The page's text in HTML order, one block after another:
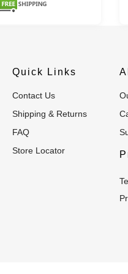
Quick Links
Contact Us
Shipping & Returns
FAQ
Store Locator